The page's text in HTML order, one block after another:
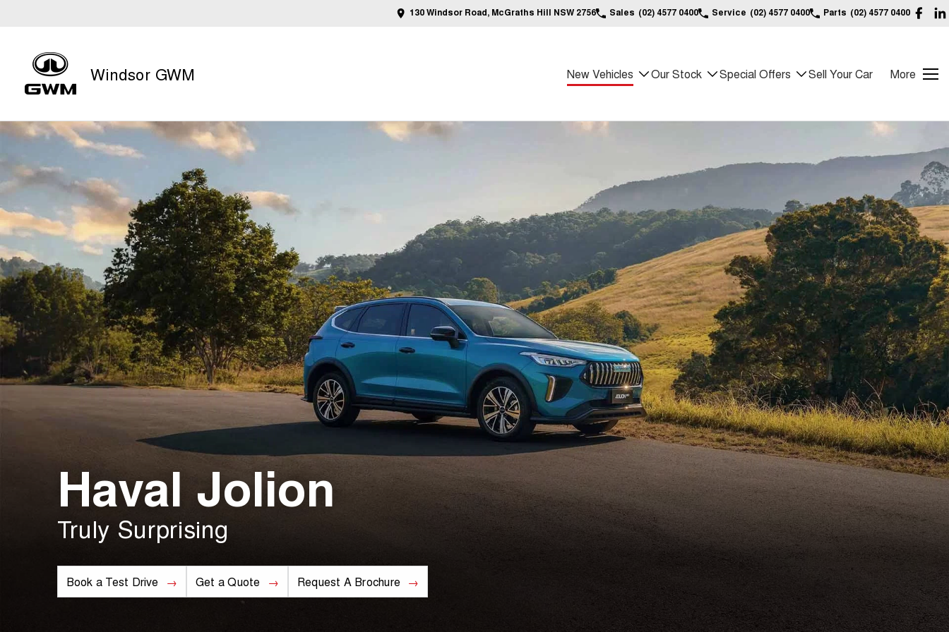
130 Windsor Road, McGraths Hill NSW 2756 Sales (02) 4577 0400 Service (02) 4577 0400 Parts (02) 4577 0400
Windsor GWM New Vehicles Our Stock Special Offers Sell Your Car More
Haval Jolion
Truly Surprising
Book a Test Drive Get a Quote Request A Brochure